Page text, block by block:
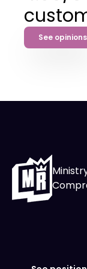
See opinions